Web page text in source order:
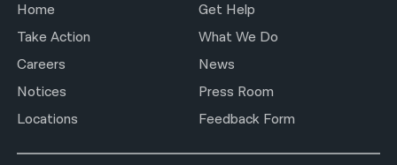
Home
Get Help
Take Action
What We Do
Careers
News
Notices
Press Room
Locations
Feedback Form